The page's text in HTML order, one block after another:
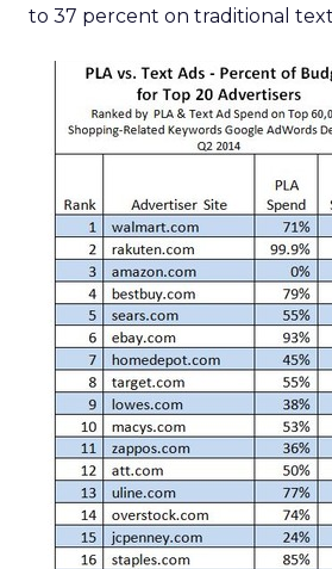
to 37 percent on traditional text